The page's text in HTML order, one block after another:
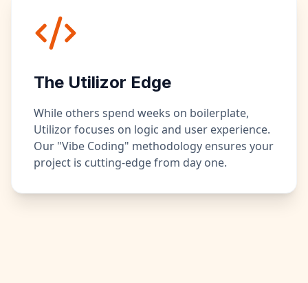
The Utilizor Edge
While others spend weeks on boilerplate,
Utilizor focuses on logic and user experience.
Our "Vibe Coding" methodology ensures your
project is cutting-edge from day one.